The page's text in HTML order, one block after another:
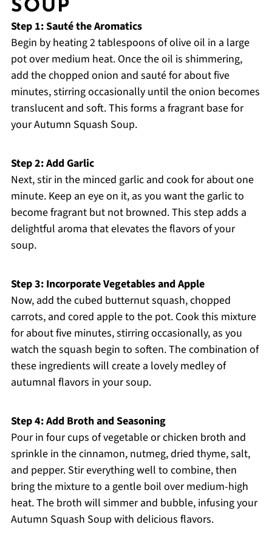
SOUP
Step 1: Sauté the Aromatics
Begin by heating 2 tablespoons of olive oil in a large
pot over medium heat. Once the oil is shimmering,
add the chopped onion and sauté for about five
minutes, stirring occasionally until the onion becomes
translucent and soft. This forms a fragrant base for
your Autumn Squash Soup.
Step 2: Add Garlic
Next, stir in the minced garlic and cook for about one
minute. Keep an eye on it, as you want the garlic to
become fragrant but not browned. This step adds a
delightful aroma that elevates the flavors of your
soup.
Step 3: Incorporate Vegetables and Apple
Now, add the cubed butternut squash, chopped
carrots, and cored apple to the pot. Cook this mixture
for about five minutes, stirring occasionally, as you
watch the squash begin to soften. The combination of
these ingredients will create a lovely medley of
autumnal flavors in your soup.
Step 4: Add Broth and Seasoning
Pour in four cups of vegetable or chicken broth and
sprinkle in the cinnamon, nutmeg, dried thyme, salt,
and pepper. Stir everything well to combine, then
bring the mixture to a gentle boil over medium-high
heat. The broth will simmer and bubble, infusing your
Autumn Squash Soup with delicious flavors.